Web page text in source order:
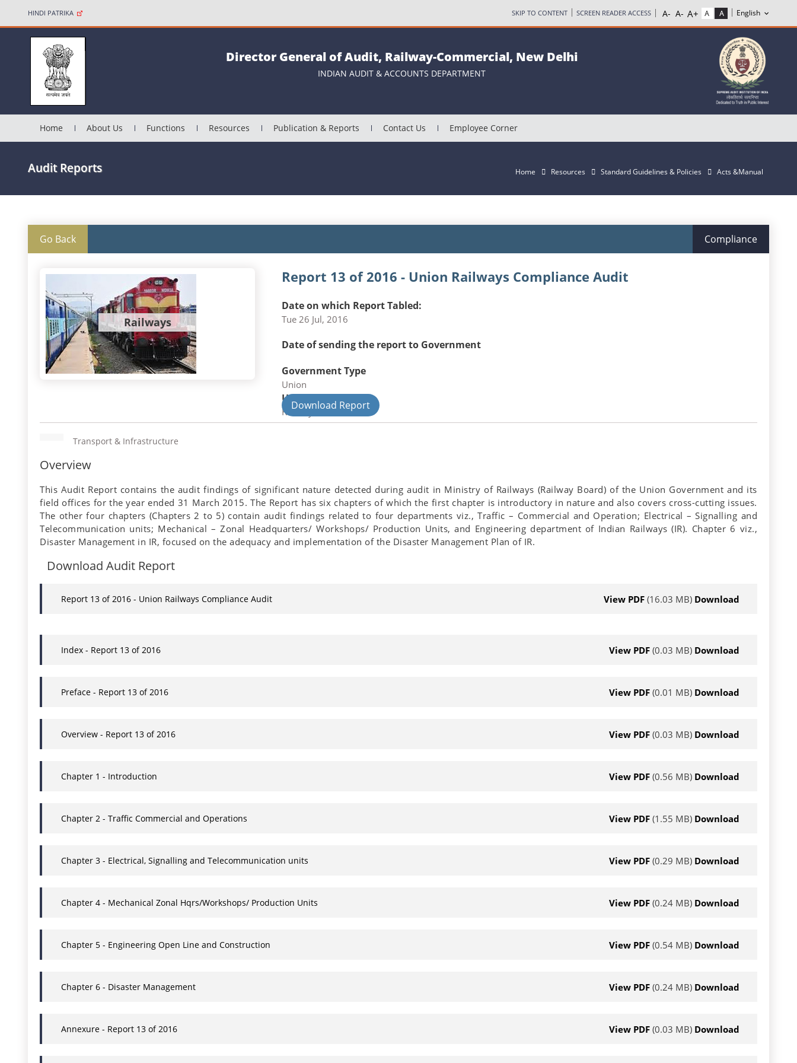
HINDI PATRIKA SKIP TO CONTENT SCREEN READER ACCESS
Director General of Audit, Railway-Commercial, New Delhi
INDIAN AUDIT & ACCOUNTS DEPARTMENT
Home About Us Functions Resources Publication & Reports Contact Us Employee Corner
Audit Reports Home Resources Standard Guidelines & Policies Acts &Manual
Go Back Compliance
Railways
Report 13 of 2016 - Union Railways Compliance Audit
Date on which Report Tabled:
Tue 26 Jul, 2016
Date of sending the report to Government
Government Type
Union
Union Department
Railways
Download Report
Transport & Infrastructure
Overview
This Audit Report contains the audit findings of significant nature detected during audit in Ministry of Railways (Railway Board) of the Union Government and its
field offices for the year ended 31 March 2015. The Report has six chapters of which the first chapter is introductory in nature and also covers cross-cutting issues.
The other four chapters (Chapters 2 to 5) contain audit findings related to four departments viz., Traffic – Commercial and Operation; Electrical – Signalling and
Telecommunication units; Mechanical – Zonal Headquarters/ Workshops/ Production Units, and Engineering department of Indian Railways (IR). Chapter 6 viz.,
Disaster Management in IR, focused on the adequacy and implementation of the Disaster Management Plan of IR.
Download Audit Report
Report 13 of 2016 - Union Railways Compliance Audit View PDF (16.03 MB) Download
Index - Report 13 of 2016 View PDF (0.03 MB) Download
Preface - Report 13 of 2016 View PDF (0.01 MB) Download
Overview - Report 13 of 2016 View PDF (0.03 MB) Download
Chapter 1 - Introduction View PDF (0.56 MB) Download
Chapter 2 - Traffic Commercial and Operations View PDF (1.55 MB) Download
Chapter 3 - Electrical, Signalling and Telecommunication units View PDF (0.29 MB) Download
Chapter 4 - Mechanical Zonal Hqrs/Workshops/ Production Units View PDF (0.24 MB) Download
Chapter 5 - Engineering Open Line and Construction View PDF (0.54 MB) Download
Chapter 6 - Disaster Management View PDF (0.24 MB) Download
Annexure - Report 13 of 2016 View PDF (0.03 MB) Download